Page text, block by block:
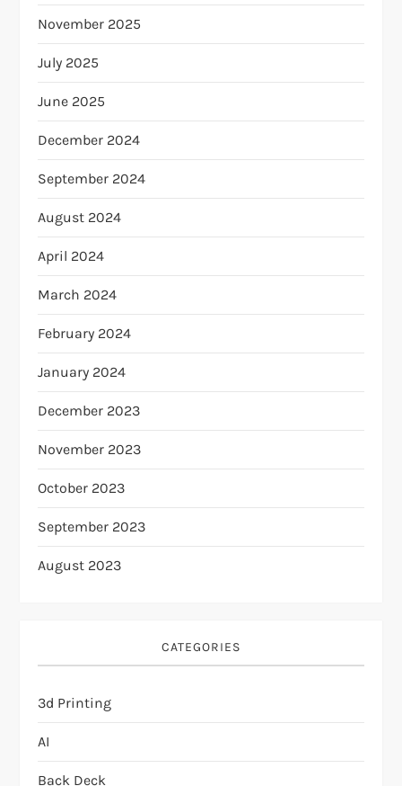
November 2025
July 2025
June 2025
December 2024
September 2024
August 2024
April 2024
March 2024
February 2024
January 2024
December 2023
November 2023
October 2023
September 2023
August 2023
CATEGORIES
3d Printing
AI
Back Deck